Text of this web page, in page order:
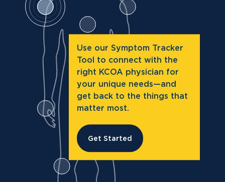
Use our Symptom Tracker
Tool to connect with the
right KCOA physician for
your unique needs—and
get back to the things that
matter most.
Get Started